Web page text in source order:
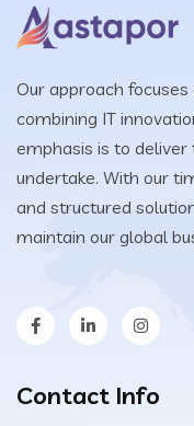
Our approach
combining IT
emphasis is to
undertake. With our
and structured
maintain our global
Contact Info